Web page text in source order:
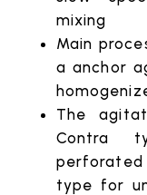
mixing
Main
a anchor
The
Contra
perforated
type for